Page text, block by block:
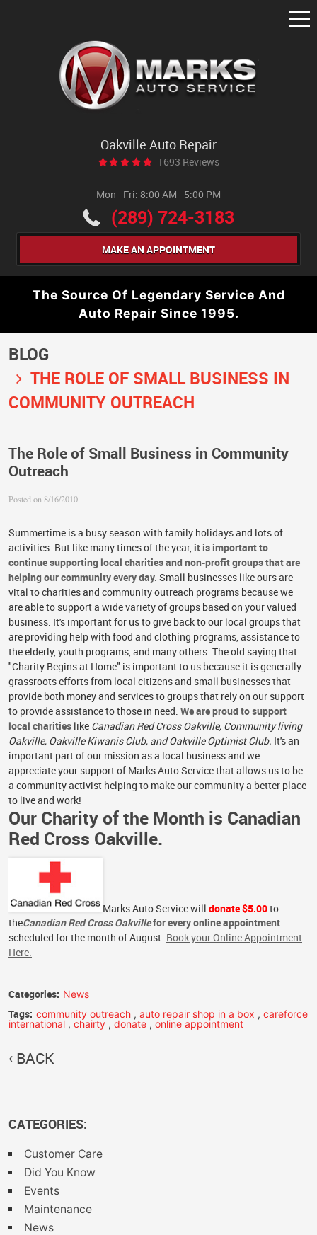
Oakville Auto Repair
1693 Reviews
Mon - Fri: 8:00 AM - 5:00 PM
(289) 724-3183
MAKE AN APPOINTMENT
The Source Of Legendary Service And
Auto Repair Since 1995.
BLOG
THE ROLE OF SMALL BUSINESS IN
COMMUNITY OUTREACH
The Role of Small Business in Community
Outreach
Posted on 8/16/2010
Summertime is a busy season with family holidays and lots of
activities. But like many times of the year, it is important to
continue supporting local charities and non-profit groups that are
helping our community every day. Small businesses like ours are
vital to charities and community outreach programs because we
are able to support a wide variety of groups based on your valued
business. It's important for us to give back to our local groups that
are providing help with food and clothing programs, assistance to
the elderly, youth programs, and many others. The old saying that
"Charity Begins at Home" is important to us because it is generally
grassroots efforts from local citizens and small businesses that
provide both money and services to groups that rely on our support
to provide assistance to those in need. We are proud to support
local charities like Canadian Red Cross Oakville, Community living
Oakville, Oakville Kiwanis Club, and Oakville Optimist Club. It's an
important part of our mission as a local business and we
appreciate your support of Marks Auto Service that allows us to be
a community activist helping to make our community a better place
to live and work!
Our Charity of the Month is Canadian
Red Cross Oakville.
Marks Auto Service will donate $5.00to
theCanadian Red Cross Oakvillefor every online appointment
scheduled for the month of August. Book your Online Appointment
Here.
Categories: News
Tags: community outreach , auto repair shop in a box , careforce
international , chairty , donate , online appointment
BACK
CATEGORIES:
Customer Care
Did You Know
Events
Maintenance
News